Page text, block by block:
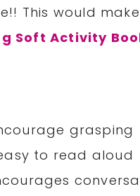
This would
Soft Activity
grasping
to read aloud